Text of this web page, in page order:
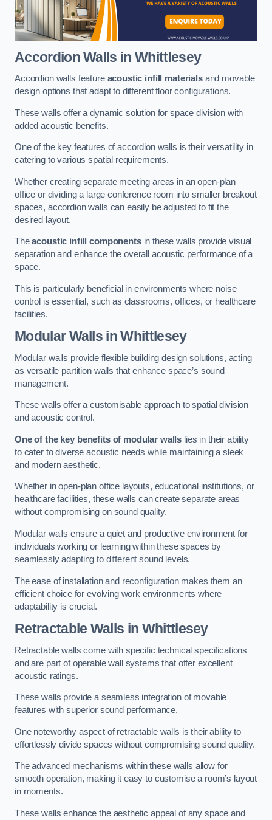
Accordion Walls in Whittlesey
Accordion walls feature acoustic infill materialsand movable
design options that adapt to different floor configurations.
These walls offer a dynamic solution for space division with
added acoustic benefits.
One of the key features of accordion walls is their versatility in
catering to various spatial requirements.
Whether creating separate meeting areas in an open-plan
office or dividing a large conference room into smaller breakout
spaces, accordion walls can easily be adjusted to fit the
desired layout.
Theacoustic infill componentsin these walls provide visual
separation and enhance the overall acoustic performance of a
space.
This is particularly beneficial in environments where noise
control is essential, such as classrooms, offices, or healthcare
facilities.
Modular Walls in Whittlesey
Modular walls provide flexible building design solutions, acting
as versatile partition walls that enhance space’s sound
management.
These walls offer a customisable approach to spatial division
and acoustic control.
One of the key benefits of modular walls lies in their ability
to cater to diverse acoustic needs while maintaining a sleek
and modern aesthetic.
Whether in open-plan office layouts, educational institutions, or
healthcare facilities, these walls can create separate areas
without compromising on sound quality.
Modular walls ensure a quiet and productive environment for
individuals working or learning within these spaces by
seamlessly adapting to different sound levels.
The ease of installation and reconfiguration makes them an
efficient choice for evolving work environments where
adaptability is crucial.
Retractable Walls in Whittlesey
Retractable walls come with specific technical specifications
and are part of operable wall systems that offer excellent
acoustic ratings.
These walls provide a seamless integration of movable
features with superior sound performance.
One noteworthy aspect of retractable walls is their ability to
effortlessly divide spaces without compromising sound quality.
The advanced mechanisms within these walls allow for
smooth operation, making it easy to customise a room’s layout
in moments.
These walls enhance the aesthetic appeal of any space and